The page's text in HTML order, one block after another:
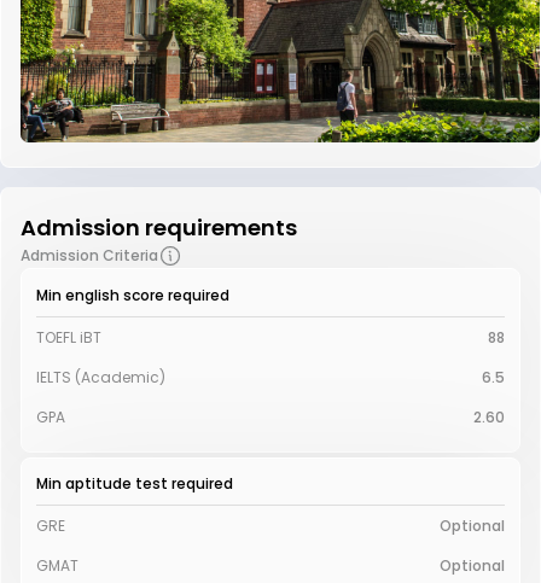
Admission requirements
Admission Criteria
Min english score required
TOEFL iBT
88
IELTS (Academic)
6.5
GPA
2.60
Min aptitude test required
GRE
Optional
GMAT
Optional